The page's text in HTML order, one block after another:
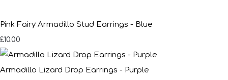
Pink Fairy Armadillo Stud Earrings - Blue
£10.00
Armadillo Lizard Drop Earrings - Purple